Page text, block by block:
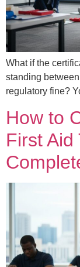
What if the
standing
regulatory fine?
How to
First Aid